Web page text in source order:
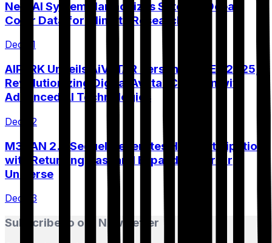
New AI System Harmonizes Satellite Ocean
Color Data for Climate Research
Dec 21
AIPARK Unveils AiVATAR Persona at CES 2025,
Revolutionizing Digital Avatar Creation with
Advanced AI Technologies
Dec 22
M3GAN 2.0 Sequel Generates High Anticipation
with Returning Cast and Expanded Horror
Universe
Dec 23
Subscribe to our Newsletter